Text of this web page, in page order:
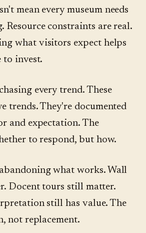
mean every museum needs
Resource constraints are real.
what visitors expect helps
invest.
every trend. These
trends. They're documented
and expectation. The
to respond, but how.
what works. Wall
Docent tours still matter.
still has value. The
not replacement.